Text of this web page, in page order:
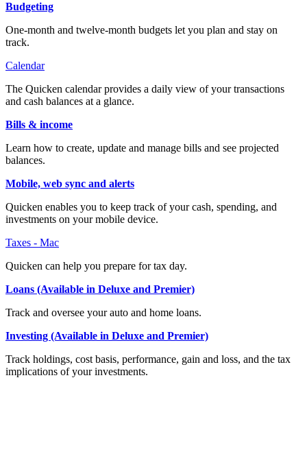
Budgeting
One-month and twelve-month budgets let you plan and stay on
track.
Calendar
The Quicken calendar provides a daily view of your transactions
and cash balances at a glance.
Bills & income
Learn how to create, update and manage bills and see projected
balances.
Mobile, web sync and alerts
Quicken enables you to keep track of your cash, spending, and
investments on your mobile device.
Taxes - Mac
Quicken can help you prepare for tax day.
Loans (Available in Deluxe and Premier)
Track and oversee your auto and home loans.
Investing (Available in Deluxe and Premier)
Track holdings, cost basis, performance, gain and loss, and the tax
implications of your investments.